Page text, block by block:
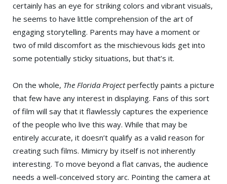
certainly has an eye for striking colors and vibrant visuals,
he seems to have little comprehension of the art of
engaging storytelling. Parents may have a moment or
two of mild discomfort as the mischievous kids get into
some potentially sticky situations, but that’s it.
On the whole, The Florida Projectperfectly paints a picture
that few have any interest in displaying. Fans of this sort
of film will say that it flawlessly captures the experience
of the people who live this way. While that may be
entirely accurate, it doesn’t qualify as a valid reason for
creating such films. Mimicry by itself is not inherently
interesting. To move beyond a flat canvas, the audience
needs a well-conceived story arc. Pointing the camera at